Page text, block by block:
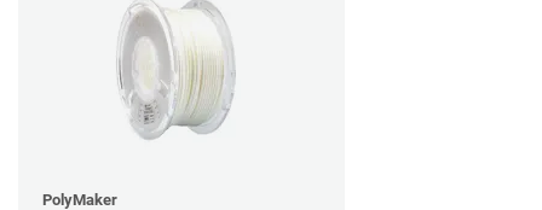
PolyMaker